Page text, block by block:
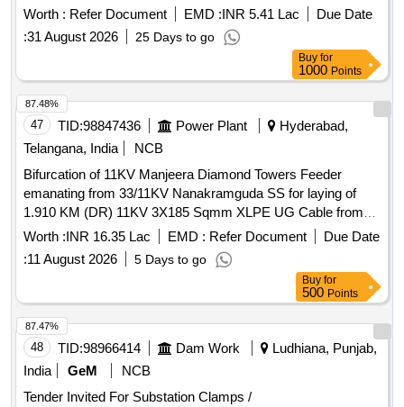
with copper conductors, polyethylene insulation, and
aluminium screening, suitable for underground installation. 6
Quad cable 0.9 mm dia
Worth : Refer Document EMD :INR 5.41 Lac
Due Date
:31 August 2026 25 Days to go
Buy for
1000 Points
47 TID:98847436 Power Plant
Hyderabad,
Telangana, India
NCB
Bifurcation of 11KV Manjeera Diamond Towers Feeder
emanating from 33/11KV Nanakramguda SS for laying of
1.910 KM (DR) 11KV 3X185 Sqmm XLPE UG Cable from
33/11KV Nanakramguda SS in Gachibowli Section of
Gachibowli Sub-Division in Gachibowli Division of Cybercity
Circle under T D Improvement to Original Works
Worth :INR 16.35 Lac EMD : Refer Document
Due Date
:11 August 2026 5 Days to go
87.48%
Buy for
500 Points
48 TID:98966414 Dam Work
Ludhiana, Punjab,
India
GeM
NCB
Tender Invited For Substation Clamps /
87.47%